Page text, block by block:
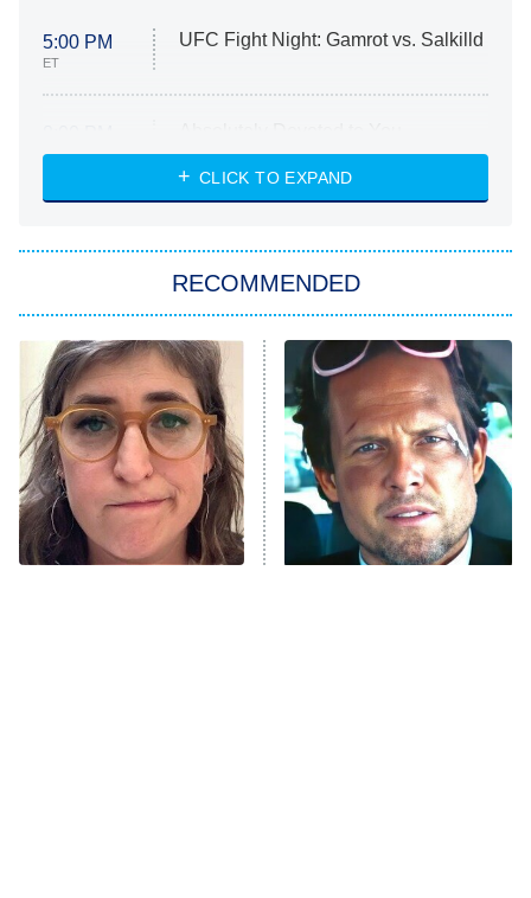
5:00 PM
ET
UFC Fight Night: Gamrot vs. Salkilld
ET
Heart & Hustle: Houston
She Stole My Son's Heart
11:59 PM
ET
My Adventures With Superman
READ MORE
CLICK TO EXPAND
RECOMMENDED